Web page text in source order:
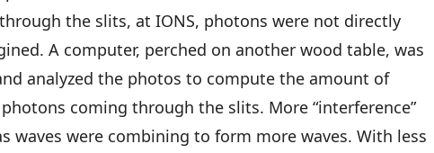
the slits, at IONS, photons were not directly
A computer, perched on another wood table, was
analyzed the photos to compute the amount of
coming through the slits. More “interference”
waves were combining to form more waves. With less